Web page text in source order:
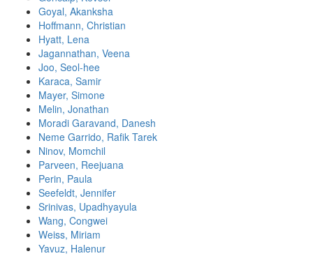
Goyal, Akanksha
Hoffmann, Christian
Hyatt, Lena
Jagannathan, Veena
Joo, Seol-hee
Karaca, Samir
Mayer, Simone
Melin, Jonathan
Moradi Garavand, Danesh
Neme Garrido, Rafik Tarek
Ninov, Momchil
Parveen, Reejuana
Perin, Paula
Seefeldt, Jennifer
Srinivas, Upadhyayula
Wang, Congwei
Weiss, Miriam
Yavuz, Halenur